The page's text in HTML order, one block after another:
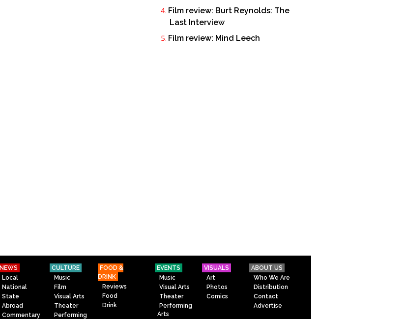
Film review: Burt Reynolds: The
Last Interview
Film review: Mind Leech
NEWS
Local
National
State
Abroad
Commentary
CULTURE
Music
Film
Visual Arts
Theater
Performing
FOOD &
DRINK
Reviews
Food
Drink
EVENTS
Music
Visual Arts
Theater
Performing
Arts
VISUALS
Art
Photos
Comics
ABOUT US
Who We Are
Distribution
Contact
Advertise